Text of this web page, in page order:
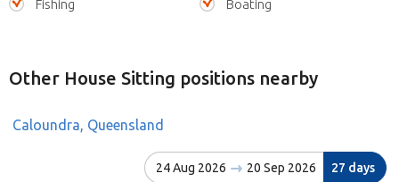
Fishing
Boating
Other House Sitting positions nearby
Caloundra, Queensland
24 Aug 2026 20 Sep 2026 27 days